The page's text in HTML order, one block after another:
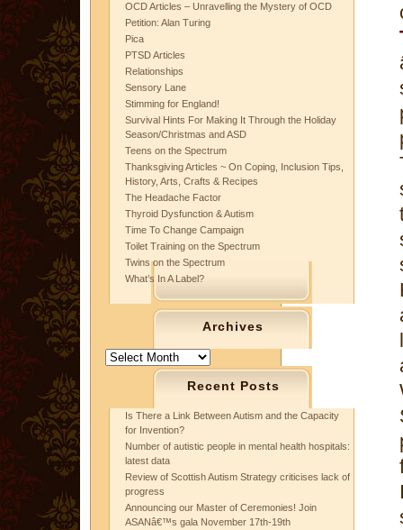
OCD Articles – Unravelling the Mystery of OCD
Petition: Alan Turing
Pica
PTSD Articles
Relationships
Sensory Lane
Stimming for England!
Survival Hints For Making It Through the Holiday
Season/Christmas and ASD
Teens on the Spectrum
Thanksgiving Articles ~ On Coping, Inclusion Tips,
History, Arts, Crafts & Recipes
The Headache Factor
Thyroid Dysfunction & Autism
Time To Change Campaign
Toilet Training on the Spectrum
Twins on the Spectrum
What’s In A Label?
Archives
Archives
Recent Posts
Is There a Link Between Autism and the Capacity
for Invention?
Number of autistic people in mental health hospitals:
latest data
Review of Scottish Autism Strategy criticises lack of
progress
Announcing our Master of Ceremonies! Join
ASANâ€™s gala November 17th-19th